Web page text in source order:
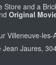
Store and a
Original
Villeneuve-
Jean Jaures,